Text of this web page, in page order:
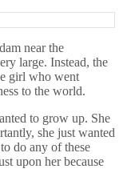
near the
large. Instead, the
girl who went
to the world.
to grow up. She
she just wanted
do any of these
upon her because